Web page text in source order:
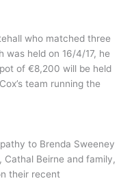
who matched three
was held on 16/4/17, he
of €8,200 will be held
team running the
to Brenda Sweeney
Beirne and family,
their recent